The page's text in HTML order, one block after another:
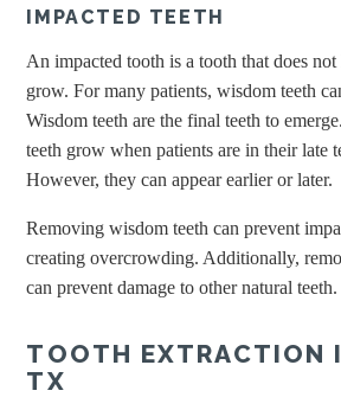
IMPACTED TEETH
An impacted tooth is a tooth that does
grow. For many patients, wisdom teeth
Wisdom teeth are the final teeth to
teeth grow when patients are in their late
However, they can appear earlier or later.
Removing wisdom teeth can prevent
creating overcrowding. Additionally,
can prevent damage to other natural teeth.
TOOTH EXTRACTION
TX